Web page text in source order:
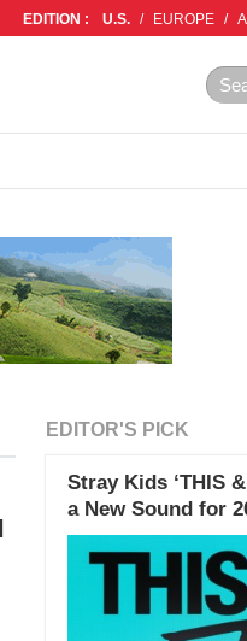
EDITION : U.S. / EUROPE /
EDITOR'S PICK
Stray Kids ‘THIS
a New Sound for